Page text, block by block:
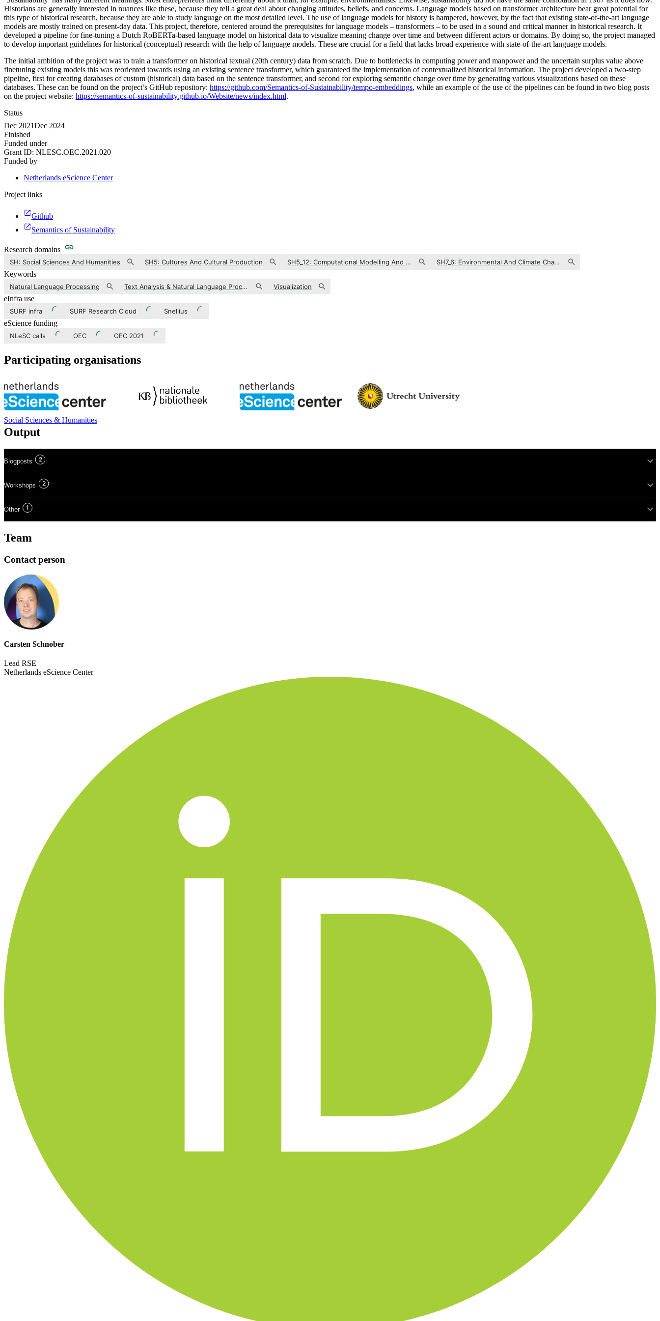
Historians are generally interested in nuances like these, because they tell a great deal about changing attitudes, beliefs, and concerns. Language models based on transformer architecture bear great potential for
this type of historical research, because they are able to study language on the most detailed level. The use of language models for history is hampered, however, by the fact that existing state-of-the-art language
models are mostly trained on present-day data. This project, therefore, centered around the prerequisites for language models – transformers – to be used in a sound and critical manner in historical research. It
developed a pipeline for fine-tuning a Dutch RoBERTa-based language model on historical data to visualize meaning change over time and between different actors or domains. By doing so, the project managed
to develop important guidelines for historical (conceptual) research with the help of language models. These are crucial for a field that lacks broad experience with state-of-the-art language models.
The initial ambition of the project was to train a transformer on historical textual (20th century) data from scratch. Due to bottlenecks in computing power and manpower and the uncertain surplus value above
finetuning existing models this was reoriented towards using an existing sentence transformer, which guaranteed the implementation of contextualized historical information. The project developed a two-step
pipeline, first for creating databases of custom (historical) data based on the sentence transformer, and second for exploring semantic change over time by generating various visualizations based on these
databases. These can be found on the project’s GitHub repository: https://github.com/Semantics-of-Sustainability/tempo-embeddings, while an example of the use of the pipelines can be found in two blog posts
on the project website: https://semantics-of-sustainability.github.io/Website/news/index.html.
Status
Dec 2021Dec 2024
Finished
Funded under
Grant ID: NLESC.OEC.2021.020
Funded by
Netherlands eScience Center
Project links
Github
Semantics of Sustainability
Research domains
SH: Social Sciences And Humanities SH5: Cultures And Cultural Production SH5_12: Computational Modelling And Digitisation In The Cultural Sphere SH7_6: Environmental And Climate Change, Societal Impact And Policy
Keywords
Natural Language Processing Text Analysis & Natural Language Processing Visualization
eInfra use
SURF infra SURF Research Cloud Snellius
eScience funding
NLeSC calls OEC OEC 2021
Participating organisations
Social Sciences & Humanities
Output
Blogposts 2
Workshops 2
Other 1
Team
Contact person
Carsten Schnober
Lead RSE
Netherlands eScience Center